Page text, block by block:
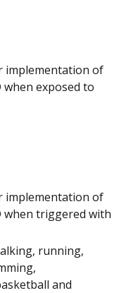
implementation of
when exposed to
implementation of
when triggered with
running,
and